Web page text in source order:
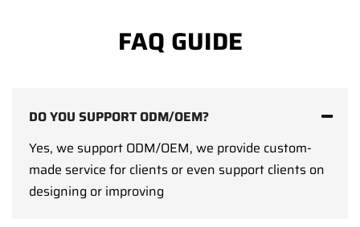
FAQ GUIDE
DO YOU SUPPORT ODM/OEM?
Yes, we support ODM/OEM, we provide custom-
made service for clients or even support clients on
designing or improving